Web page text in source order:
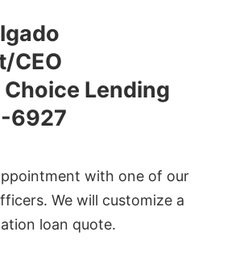
CEO
Lending
6927
with one of our
We will customize a
loan quote.